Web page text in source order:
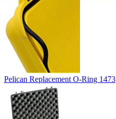
Pelican Replacement O-Ring 1473